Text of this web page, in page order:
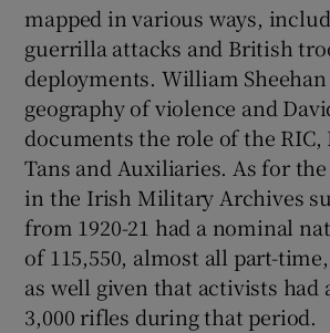
mapped in various ways,
guerrilla attacks and British
deployments. William
geography of violence and
documents the role of the RIC,
Tans and Auxiliaries. As for
in the Irish Military Archives
from 1920-21 had a nominal
of 115,550, almost all part-
as well given that activists had
3,000 rifles during that period.